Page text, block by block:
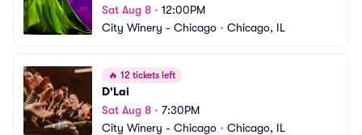
Sat Aug 8 • 12:00PM
City Winery - Chicago • Chicago, IL
🔥 12 tickets left
D'Lai
Sat Aug 8 • 7:30PM
City Winery - Chicago • Chicago, IL